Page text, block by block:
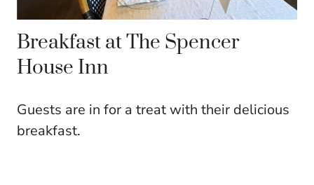
Breakfast at The Spencer
House Inn
Guests are in for a treat with their delicious
breakfast.